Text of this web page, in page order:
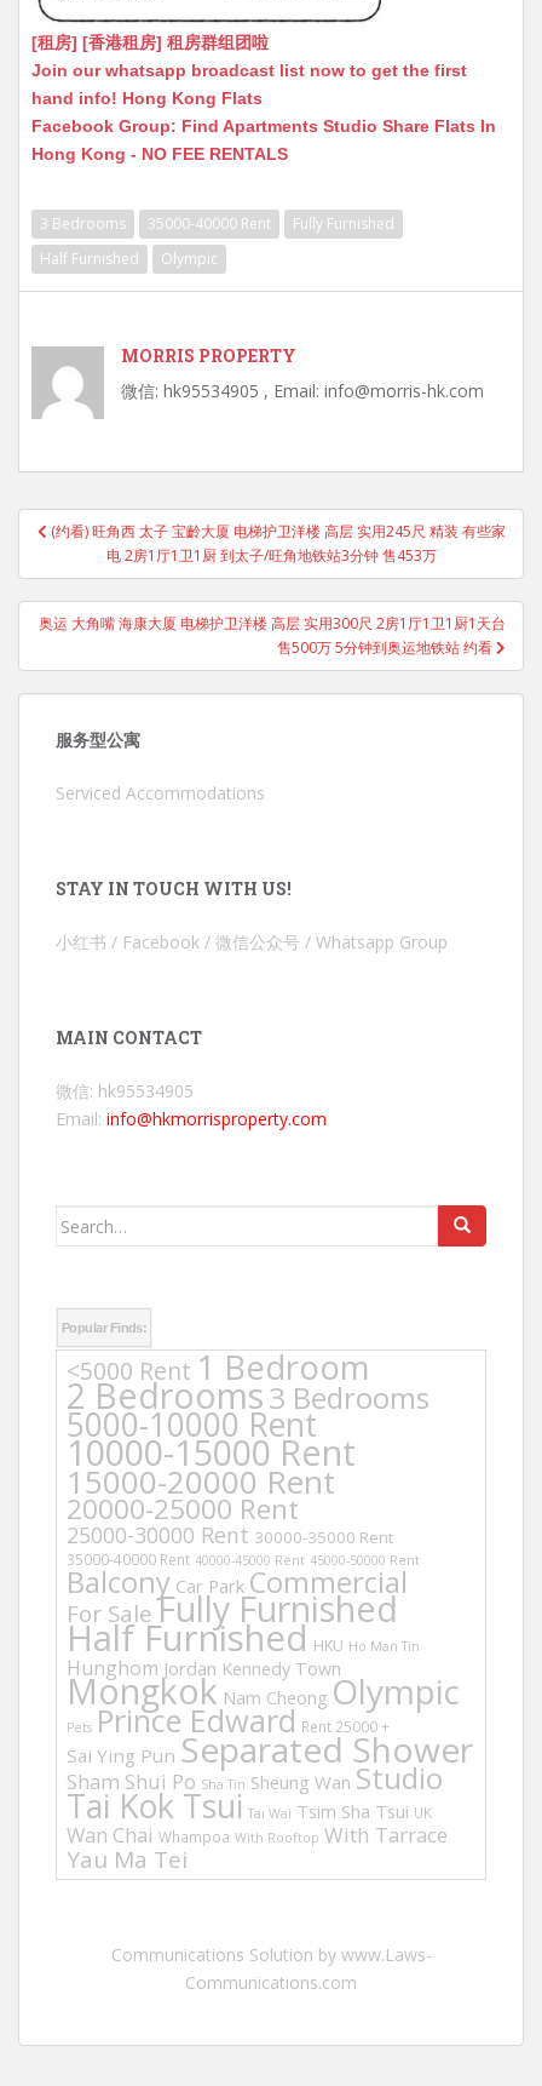
[租房] [香港租房] 租房群组团啦
Join our whatsapp broadcast list now to get the first
hand info! Hong Kong Flats
Facebook Group: Find Apartments Studio Share Flats In
Hong Kong - NO FEE RENTALS
3 Bedrooms 35000-40000 Rent
Fully Furnished
Half Furnished
Olympic
MORRIS PROPERTY
微信: hk95534905 , Email: info@morris-hk.com
Post
navigation
(约看) 旺角西 太子 宝齡大厦 电梯护卫洋楼 高层 实用245尺 精装 有些家
电 2房1厅1卫1厨 到太子/旺角地铁站3分钟 售453万
奥运 大角嘴 海康大厦 电梯护卫洋楼 高层 实用300尺 2房1厅1卫1厨1天台
售500万 5分钟到奥运地铁站 约看
服务型公寓
Serviced Accommodations
STAY IN TOUCH WITH US!
小红书 / Facebook / 微信公众号 / Whatsapp Group
MAIN CONTACT
微信: hk95534905
Email: info@hkmorrisproperty.com
Search
Popular Finds:
<5000 Rent 1 Bedroom
2 Bedrooms3 Bedrooms
5000-10000 Rent
10000-15000 Rent
15000-20000 Rent
20000-25000 Rent
25000-30000 Rent 30000-35000 Rent
35000-40000 Rent 40000-45000 Rent 45000-50000 Rent
Balcony Car Park Commercial
For Sale Fully Furnished
Half Furnished HKU Ho Man Tin
Hunghom Jordan Kennedy Town
Mongkok Nam Cheong Olympic
Pets Prince Edward Rent 25000 +
Sai Ying Pun Separated Shower
Sham Shui Po Sha Tin Sheung Wan Studio
Tai Kok Tsui Tai Wai Tsim Sha Tsui UK
Wan Chai Whampoa With Rooftop With Tarrace
Yau Ma Tei
Communications Solution by www.Laws-
Communications.com